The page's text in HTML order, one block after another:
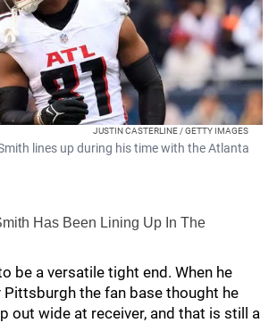
JUSTIN CASTERLINE / GETTY IMAGES
lines up during his time with the Atlanta
Has Been Lining Up In The
be a versatile tight end. When he
the fan base thought he
out wide at receiver, and that is still a